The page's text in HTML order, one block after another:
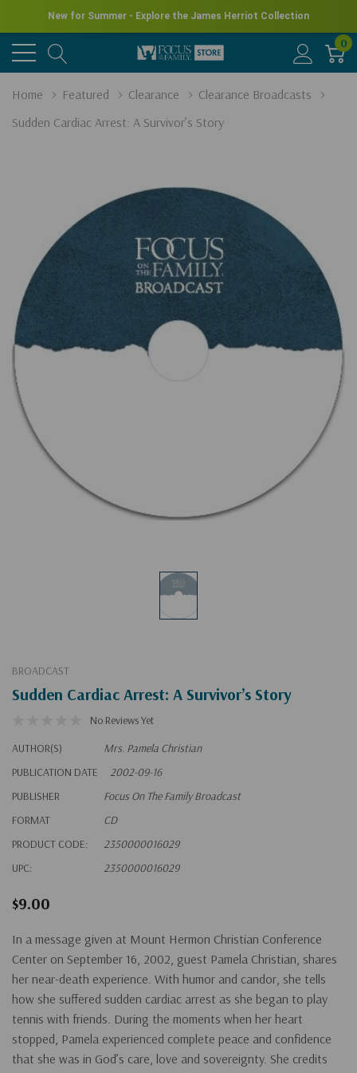
New for Summer - Explore the James Herriot Collection
0
Home Featured Clearance
Clearance Broadcasts
Sudden Cardiac Arrest: A Survivor’s Story
BROADCAST
Sudden Cardiac Arrest: A Survivor’s Story
No Reviews Yet
AUTHOR(S)
Mrs. Pamela Christian
PUBLICATION DATE
2002-09-16
PUBLISHER
Focus On The Family Broadcast
FORMAT
CD
PRODUCT CODE:
2350000016029
UPC:
2350000016029
$9.00
In a message given at Mount Hermon Christian Conference
Center on September 16, 2002, guest Pamela Christian, shares
her near-death experience. With humor and candor, she tells
how she suffered sudden cardiac arrest as she began to play
tennis with friends. During the moments when her heart
stopped, Pamela experienced complete peace and confidence
that she was in God’s care, love and sovereignty. She credits